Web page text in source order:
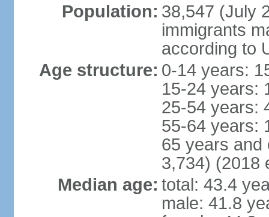
Population: 38,547 (July
immigrants
according to
Age structure: 0-14 years:
15-24 years:
25-54 years:
55-64 years:
65 years and
3,734) (2018
Median age: total: 43.4
male: 41.8